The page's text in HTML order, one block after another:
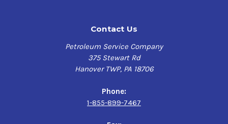
Contact Us
Petroleum Service Company
375 Stewart Rd
Hanover TWP, PA 18706
Phone:
1-855-899-7467